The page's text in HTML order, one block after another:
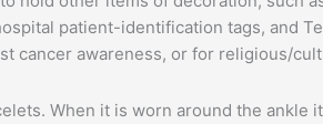
patient-identification tags, and
cancer awareness, or for religious/
When it is worn around the ankle